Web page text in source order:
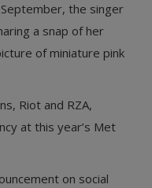
the singer
a snap of her
of miniature pink
Riot and RZA,
at this year’s Met
on social